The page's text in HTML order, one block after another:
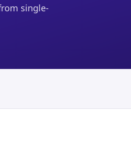
single-